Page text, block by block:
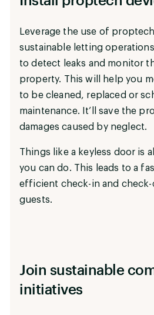
Leverage the use of
sustainable letting
to detect leaks and monitor
property. This will help you
to be cleaned, replaced or
maintenance. It’ll save the
damages caused by neglect.
Things like a keyless door is
you can do. This leads to a
efficient check-in and
guests.
Join sustainable
initiatives